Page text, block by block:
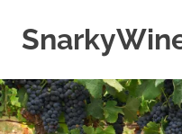
content
people,
wine
places,